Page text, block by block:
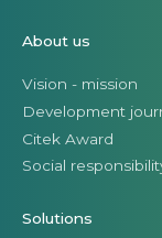
About us
Vision - mission
Development
Citek Award
Social
Solutions